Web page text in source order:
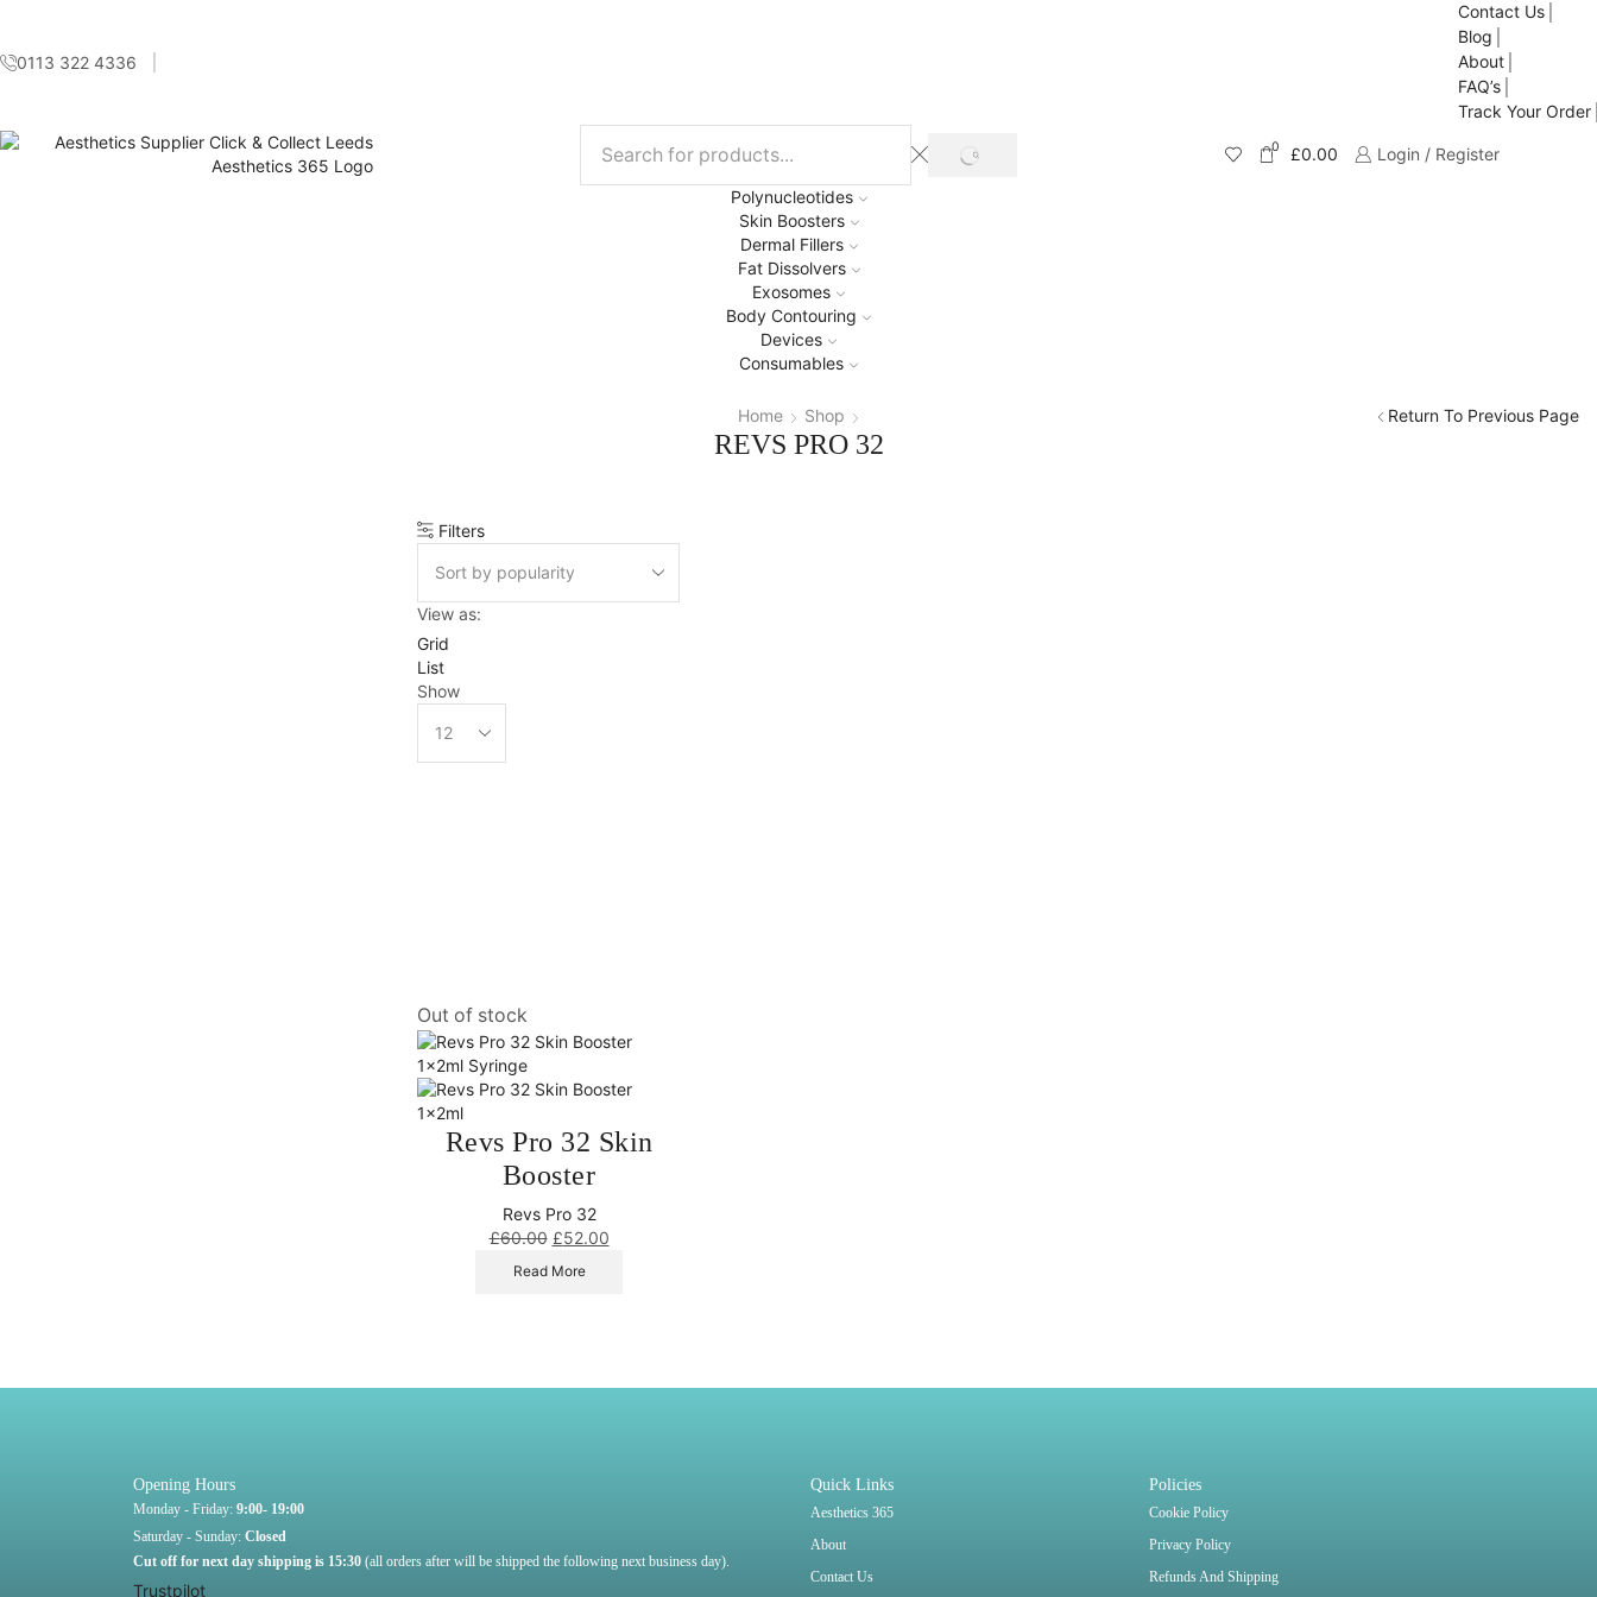
0113 322 4336
Contact Us
Blog
About
FAQ’s
Track Your Order
0 £0.00 Login / Register
Polynucleotides
Skin Boosters
Dermal Fillers
Fat Dissolvers
Exosomes
Body Contouring
Devices
Consumables
Home Shop
REVS PRO 32
Return To Previous Page
Filters
View as:
Grid
List
Show
Out of stock
Revs Pro 32 Skin
Booster
Revs Pro 32
£60.00 £52.00
Read More
Opening Hours
Monday - Friday: 9:00- 19:00
Saturday - Sunday: Closed
Cut off for next day shipping is 15:30 (all orders after will be shipped the following next business day).
Trustpilot
Quick Links
Aesthetics 365
About
Contact Us
Policies
Cookie Policy
Privacy Policy
Refunds And Shipping